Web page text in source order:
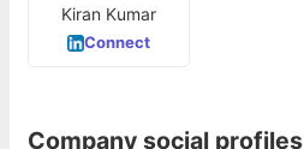
Kiran Kumar
Connect
Company social profiles